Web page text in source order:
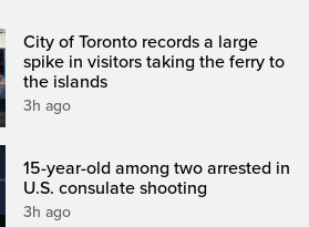
City of Toronto records a large
spike in visitors taking the ferry to
the islands
3h ago
15-year-old among two arrested in
U.S. consulate shooting
3h ago